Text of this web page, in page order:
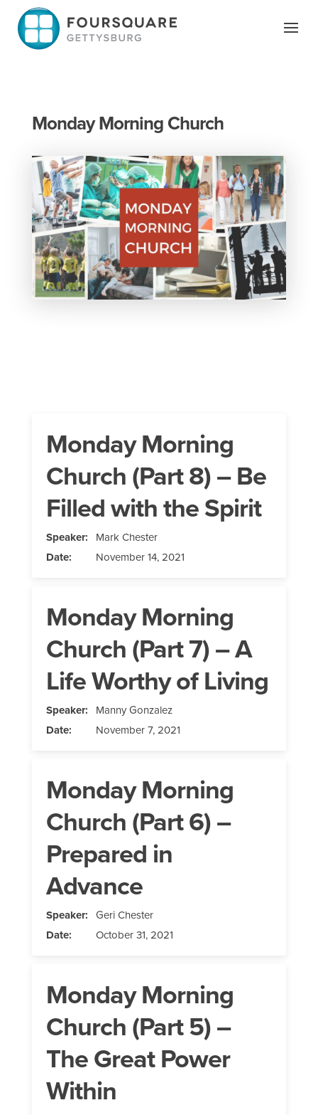
content
Monday Morning Church
Monday Morning
Church (Part 8) – Be
Filled with the Spirit
Speaker: Mark Chester
Date:
November 14, 2021
Monday Morning
Church (Part 7) – A
Life Worthy of Living
Speaker: Manny Gonzalez
Date:
November 7, 2021
Monday Morning
Church (Part 6) –
Prepared in
Advance
Speaker: Geri Chester
Date:
October 31, 2021
Monday Morning
Church (Part 5) –
The Great Power
Within